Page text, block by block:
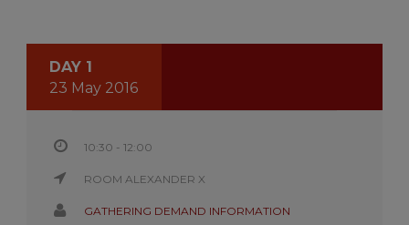
DAY 1
23 May 2016
10:30 - 12:00
ROOM ALEXANDER X
GATHERING DEMAND INFORMATION